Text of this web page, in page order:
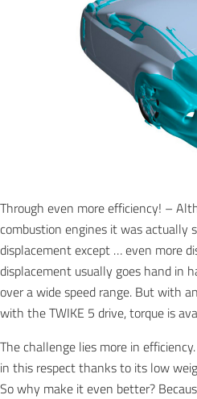
Through even more efficiency! –
combustion engines it was actually
displacement except … even more
displacement usually goes hand in
over a wide speed range. But with
with the TWIKE 5 drive, torque is
The challenge lies more in
in this respect thanks to its low
So why make it even better?